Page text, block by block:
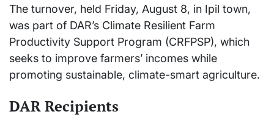
The turnover, held Friday, August 8, in Ipil town,
was part of DAR’s Climate Resilient Farm
Productivity Support Program (CRFPSP), which
seeks to improve farmers’ incomes while
promoting sustainable, climate-smart agriculture.
DAR Recipients